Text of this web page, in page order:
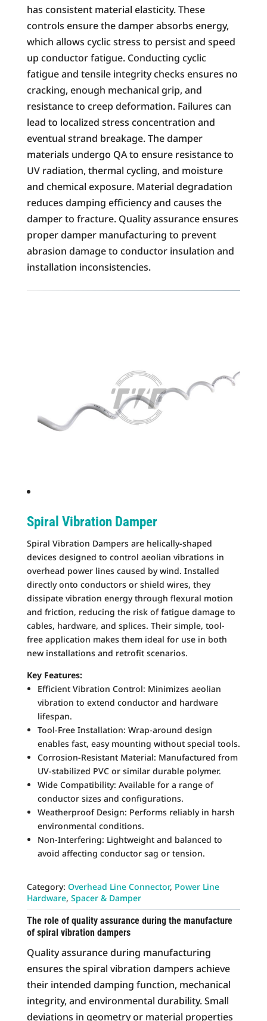
has consistent material elasticity. These
controls ensure the damper absorbs energy,
which allows cyclic stress to persist and speed
up conductor fatigue. Conducting cyclic
fatigue and tensile integrity checks ensures no
cracking, enough mechanical grip, and
resistance to creep deformation. Failures can
lead to localized stress concentration and
eventual strand breakage. The damper
materials undergo QA to ensure resistance to
UV radiation, thermal cycling, and moisture
and chemical exposure. Material degradation
reduces damping efficiency and causes the
damper to fracture. Quality assurance ensures
proper damper manufacturing to prevent
abrasion damage to conductor insulation and
installation inconsistencies.
Spiral Vibration Damper
Spiral Vibration Dampers are helically-shaped
devices designed to control aeolian vibrations in
overhead power lines caused by wind. Installed
directly onto conductors or shield wires, they
dissipate vibration energy through flexural motion
and friction, reducing the risk of fatigue damage to
cables, hardware, and splices. Their simple, tool-
free application makes them ideal for use in both
new installations and retrofit scenarios.
Key Features:
Efficient Vibration Control: Minimizes aeolian
vibration to extend conductor and hardware
lifespan.
Tool-Free Installation: Wrap-around design
enables fast, easy mounting without special tools.
Corrosion-Resistant Material: Manufactured from
UV-stabilized PVC or similar durable polymer.
Wide Compatibility: Available for a range of
conductor sizes and configurations.
Weatherproof Design: Performs reliably in harsh
environmental conditions.
Non-Interfering: Lightweight and balanced to
avoid affecting conductor sag or tension.
Category: Overhead Line Connector, Power Line
Hardware, Spacer & Damper
The role of quality assurance during the manufacture
of spiral vibration dampers
Quality assurance during manufacturing
ensures the spiral vibration dampers achieve
their intended damping function, mechanical
integrity, and environmental durability. Small
deviations in geometry or material properties